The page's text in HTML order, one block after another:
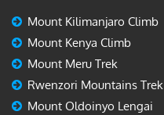
Mount Kilimanjaro Climb
Mount Kenya Climb
Mount Meru Trek
Rwenzori Mountains Trek
Mount Oldoinyo Lengai